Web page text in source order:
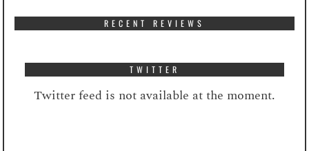
RECENT REVIEWS
TWITTER
Twitter feed is not available at the moment.